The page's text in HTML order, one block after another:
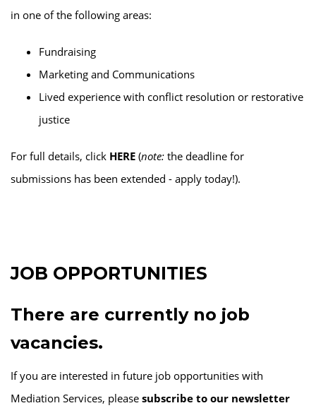
in one of the following areas:
Fundraising
Marketing and Communications
Lived experience with conflict resolution or restorative
justice
For full details, click HERE (note: the deadline for
submissions has been extended - apply today!).
JOB OPPORTUNITIES
There are currently no job
vacancies.
If you are interested in future job opportunities with
Mediation Services, please subscribe to our newsletter